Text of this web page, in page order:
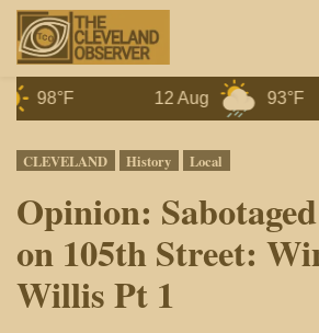
Skip
content
12 Aug 93°F
Posted
in
CLEVELAND History Local
Opinion:
on 105th Street:
Willis Pt 1